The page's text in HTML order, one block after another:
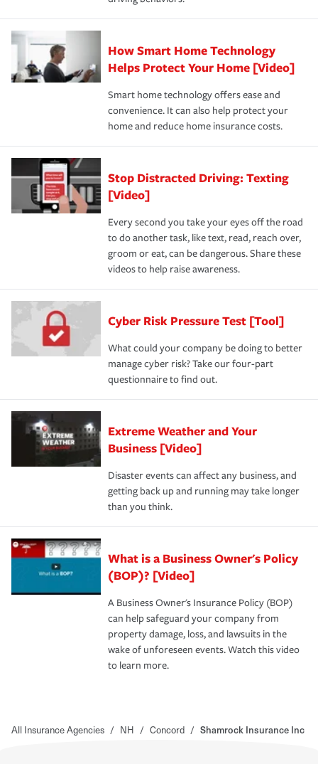
How Smart Home Technology
Helps Protect Your Home [Video]
Smart home technology offers ease and
convenience. It can also help protect your
home and reduce home insurance costs.
Stop Distracted Driving: Texting
[Video]
Every second you take your eyes off the road
to do another task, like text, read, reach over,
groom or eat, can be dangerous. Share these
videos to help raise awareness.
Cyber Risk Pressure Test [Tool]
What could your company be doing to better
manage cyber risk? Take our four-part
questionnaire to find out.
Extreme Weather and Your
Business [Video]
Disaster events can affect any business, and
getting back up and running may take longer
than you think.
What is a Business Owner's Policy
(BOP)? [Video]
A Business Owner's Insurance Policy (BOP)
can help safeguard your company from
property damage, loss, and lawsuits in the
wake of unforeseen events. Watch this video
to learn more.
All Insurance Agencies / NH / Concord / Shamrock Insurance Inc